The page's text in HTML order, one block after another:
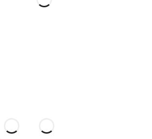
your wedding in this